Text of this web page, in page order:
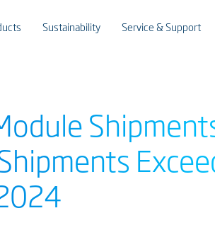
Sustainability Service & Support